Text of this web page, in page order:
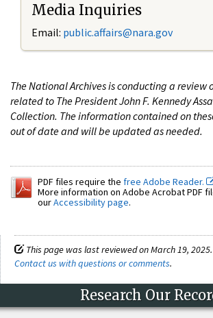
Media Inquiries
Email: public.affairs@nara.gov
The National Archives is conducting a review
related to The President John F. Kennedy
Collection. The information contained on
out of date and will be updated as needed.
PDF files require the free Adobe Reader.
More information on Adobe Acrobat PDF
ourAccessibility page.
This page was last reviewed on March 19, 2025.
Contact us with questions or comments.
Research Our